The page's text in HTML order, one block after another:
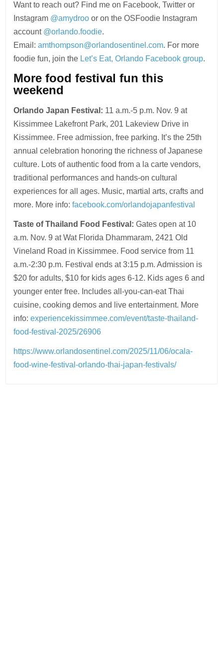
Want to reach out? Find me on Facebook, Twitter or
Instagram @amydroo or on the OSFoodie Instagram
account @orlando.foodie.
Email:amthompson@orlandosentinel.com. For more
foodie fun, join the Let’s Eat, Orlando Facebook group.
More food festival fun this
weekend
Orlando Japan Festival: 11 a.m.-5 p.m. Nov. 9 at
Kissimmee Lakefront Park, 201 Lakeview Drive in
Kissimmee. Free admission, free parking. It’s the 25th
annual celebration honoring the richness of Japanese
culture. Lots of authentic food from a la carte vendors,
traditional performances and hands-on cultural
experiences for all ages. Music, martial arts, crafts and
more. More info:facebook.com/orlandojapanfestival
Taste of Thailand Food Festival: Gates open at 10
a.m. Nov. 9 at Wat Florida Dhammaram, 2421 Old
Vineland Road in Kissimmee. Food service from 11
a.m.-2:30 p.m. Festival ends at 3:15 p.m. Admission is
$20 for adults, $10 for kids ages 6-12. Kids ages 6 and
younger enter free. Includes all-you-can-eat Thai
cuisine, cooking demos and live entertainment. More
info:experiencekissimmee.com/event/taste-thailand-
food-festival-2025/26906
https://www.orlandosentinel.com/2025/11/06/ocala-
food-wine-festival-orlando-thai-japan-festivals/